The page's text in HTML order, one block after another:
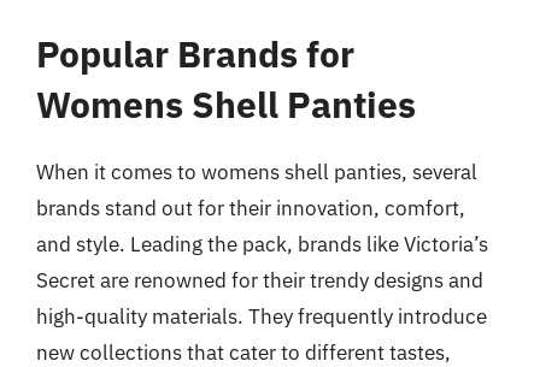
Popular Brands for
Womens Shell Panties
When it comes to womens shell panties, several
brands stand out for their innovation, comfort,
and style. Leading the pack, brands like Victoria’s
Secret are renowned for their trendy designs and
high-quality materials. They frequently introduce
new collections that cater to different tastes,